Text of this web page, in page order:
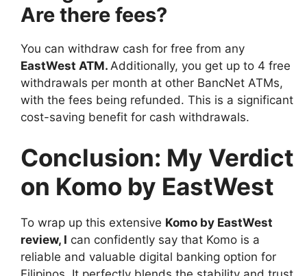
Are there fees?
You can withdraw cash for free from any
EastWest ATM. Additionally, you get up to 4 free
withdrawals per month at other BancNet ATMs,
with the fees being refunded. This is a significant
cost-saving benefit for cash withdrawals.
Conclusion: My Verdict
on Komo by EastWest
To wrap up this extensive Komo by EastWest
review, I can confidently say that Komo is a
reliable and valuable digital banking option for